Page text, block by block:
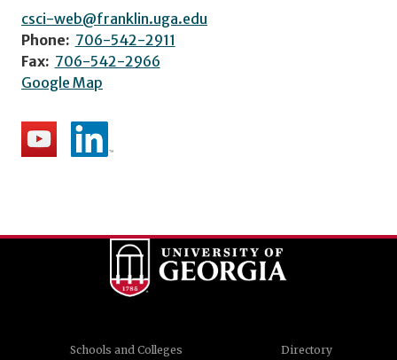
csci-web@franklin.uga.edu
Phone: 706-542-2911
Fax: 706-542-2966
Google Map
Schools and Colleges Directory